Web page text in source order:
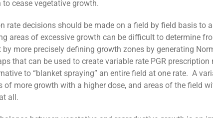
cease vegetative growth.
rate decisions should be made on a field by field basis to
areas of excessive growth can be difficult to determine
by more precisely defining growth zones by generating
that can be used to create variable rate PGR
to “blanket spraying” an entire field at one rate. A
of more growth with a higher dose, and areas of the field
all.